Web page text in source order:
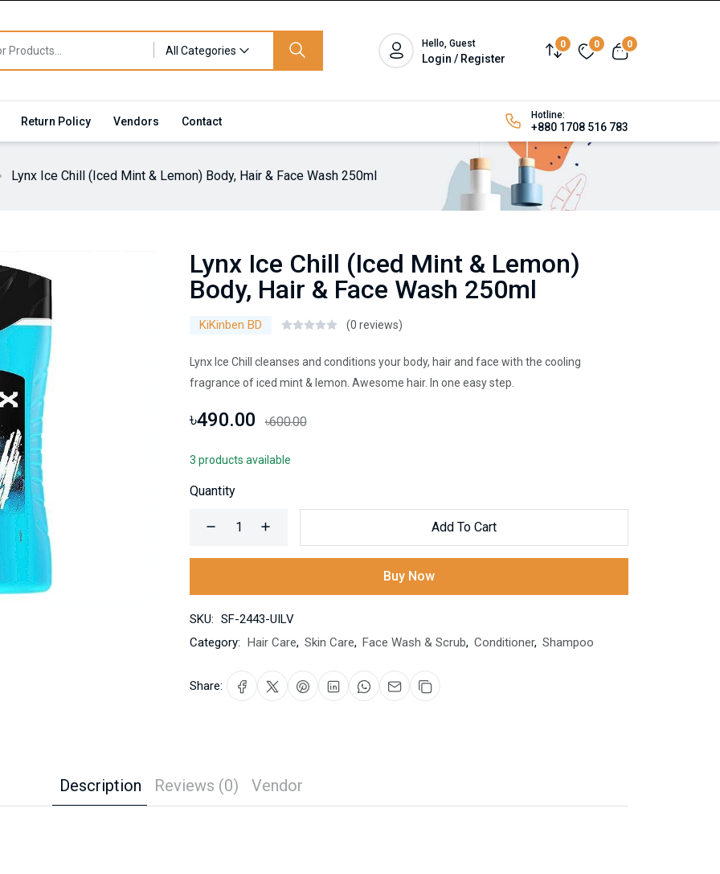
All Categories
Hello, Guest
Login / Register
0 0 0
Return Policy Vendors Contact Hotline:
+880 1708 516 783
Lynx Ice Chill (Iced Mint & Lemon) Body, Hair & Face Wash 250ml
Lynx Ice Chill (Iced Mint & Lemon)
Body, Hair & Face Wash 250ml
KiKinben BD (0 reviews)
Lynx Ice Chill cleanses and conditions your body, hair and face with the cooling
fragrance of iced mint & lemon. Awesome hair. In one easy step.
৳490.00 ৳600.00
3 products available
Quantity
Add To Cart
Buy Now
SKU: SF-2443-UILV
Category: Hair Care, Skin Care, Face Wash & Scrub, Conditioner, Shampoo
Share:
Description Reviews (0) Vendor